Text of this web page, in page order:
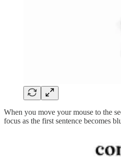
When you move your mouse to the
focus as the first sentence becomes